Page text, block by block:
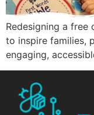
Redesigning a free
to inspire families,
engaging,